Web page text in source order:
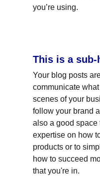
you’re using.
This is a sub-
Your blog posts
communicate
scenes of your
follow your brand
also a good space
expertise on how
products or to
how to succeed
that you're in.